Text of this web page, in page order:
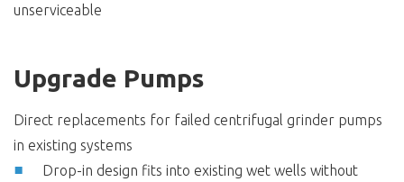
unserviceable
Upgrade Pumps
Direct replacements for failed centrifugal grinder pumps
in existing systems
Drop-in design fits into existing wet wells without